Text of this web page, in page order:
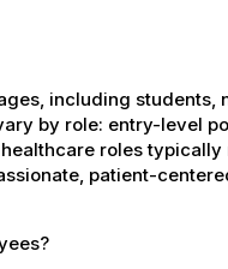
including students,
by role: entry-level
roles typically
patient-